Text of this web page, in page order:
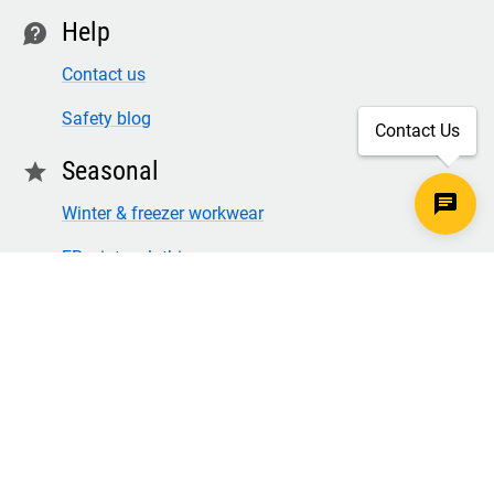
contact Help
Contact us
Safety blog
star Seasonal
Winter & freezer workwear
FR winter clothing
Contact Us